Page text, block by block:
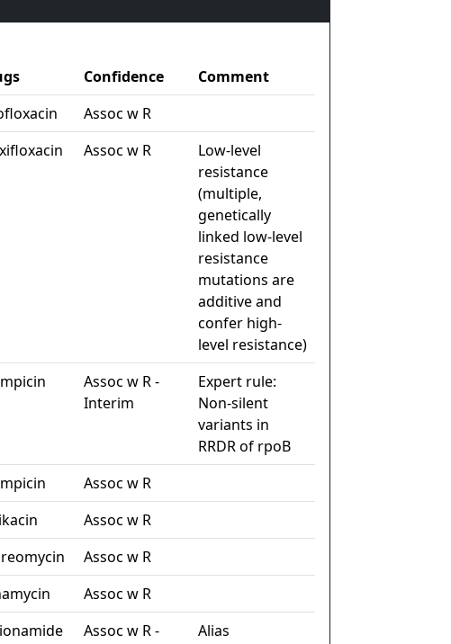
Confidence
Comment
Assoc w R
Assoc w R
Low-level
resistance
(multiple,
genetically
linked low-level
resistance
mutations are
additive and
confer high-
level resistance)
Assoc w R -
Interim
Expert rule:
Non-silent
variants in
RRDR of rpoB
Assoc w R
Assoc w R
Assoc w R
Assoc w R
Assoc w R -
Alias